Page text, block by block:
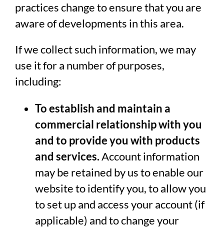
practices change to ensure that you are
aware of developments in this area.
If we collect such information, we may
use it for a number of purposes,
including:
To establish and maintain a
commercial relationship with you
and to provide you with products
and services.Account information
may be retained by us to enable our
website to identify you, to allow you
to set up and access your account (if
applicable) and to change your